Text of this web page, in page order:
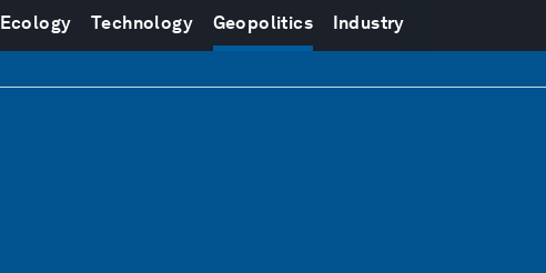
Ecology Technology Geopolitics Industry